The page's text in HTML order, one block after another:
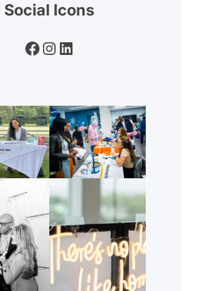
Social Icons
Facebook Instagram LinkedIn